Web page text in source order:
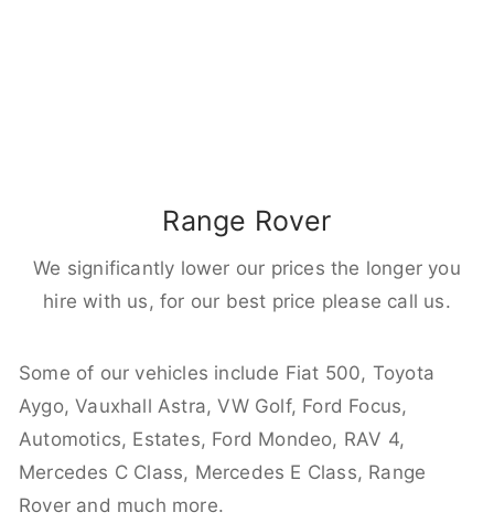
Range Rover
We significantly lower our prices the longer you
hire with us, for our best price please call us.
Some of our vehicles include Fiat 500, Toyota
Aygo, Vauxhall Astra, VW Golf, Ford Focus,
Automotics, Estates, Ford Mondeo, RAV 4,
Mercedes C Class, Mercedes E Class, Range
Rover and much more.